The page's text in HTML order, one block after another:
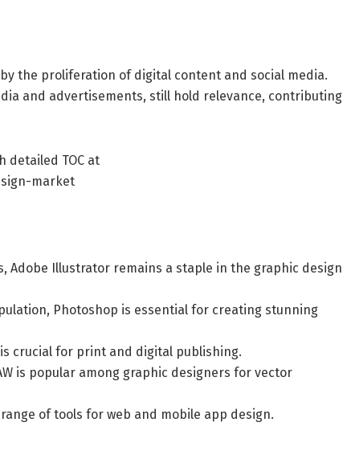
the proliferation of digital content and social media.
and advertisements, still hold relevance, contributing
detailed TOC at
market
Illustrator remains a staple in the graphic design
Photoshop is essential for creating stunning
crucial for print and digital publishing.
is popular among graphic designers for vector
of tools for web and mobile app design.